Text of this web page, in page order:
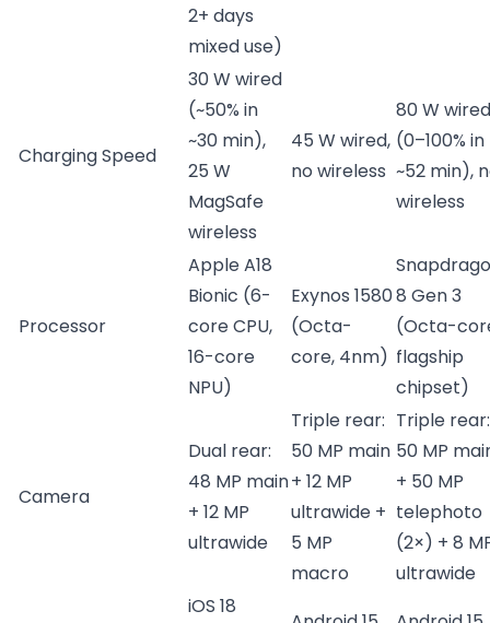
2+ days
mixed use)
Charging Speed
30 W wired
(~50% in
~30 min),
25 W
MagSafe
wireless
45 W wired,
no wireless
80 W wired
(0–100% in
~52 min),
wireless
Processor
Apple A18
Bionic (6-
core CPU,
16-core
NPU)
Exynos 1580
(Octa-
core, 4nm)
8 Gen 3
(Octa-
flagship
chipset)
Camera
Dual rear:
48 MP main
+ 12 MP
ultrawide
Triple rear:
50 MP main
+ 12 MP
ultrawide +
5 MP
macro
Triple rear:
50 MP
+ 50 MP
telephoto
(2×) + 8
ultrawide
iOS 18